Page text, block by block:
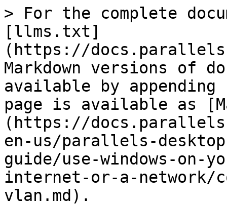
> For the complete
[llms.txt]
(https://
Markdown versions of
available by
page is available as
(https://
en-us/parallels-
guide/use-windows-on-
internet-or-a-network/
vlan.md).